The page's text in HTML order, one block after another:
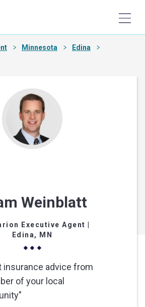
Minnesota
Edina
Weinblatt
Executive Agent
Edina, MN
insurance advice from
of your local